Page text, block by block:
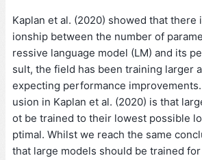
Kaplan et al. (2020) showed that there
ionship between the number of
ressive language model (LM) and its
sult, the field has been training larger
expecting performance
usion in Kaplan et al. (2020) is that
ot be trained to their lowest possible
ptimal. Whilst we reach the same
that large models should be trained